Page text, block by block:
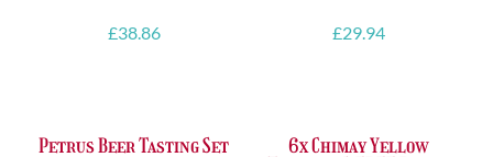
£38.86
Petrus Beer Tasting Set
£29.94
6x Chimay Yellow